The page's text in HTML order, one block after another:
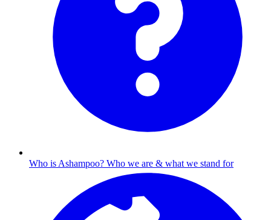
Who is Ashampoo? Who we are & what we stand for